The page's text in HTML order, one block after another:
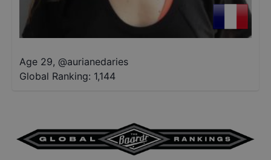
Age 29, @aurianedaries
Global Ranking: 1,144